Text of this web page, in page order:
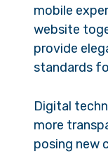
mobile
website
provide
standards
Digital
more
posing new